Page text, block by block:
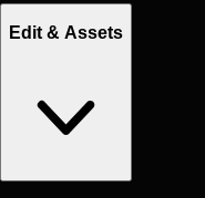
Edit & Assets